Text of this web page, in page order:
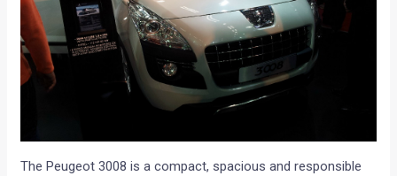
The Peugeot 3008 is a compact, spacious and responsible